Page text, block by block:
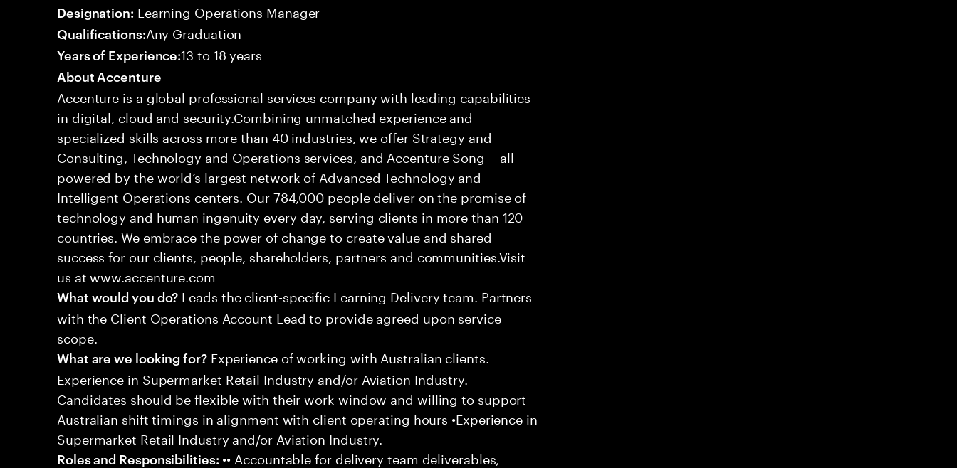
Designation: Learning Operations Manager
Qualifications:Any Graduation
Years of Experience:13 to 18 years
About Accenture
Accenture is a global professional services company with leading capabilities
in digital, cloud and security.Combining unmatched experience and
specialized skills across more than 40 industries, we offer Strategy and
Consulting, Technology and Operations services, and Accenture Song— all
powered by the world’s largest network of Advanced Technology and
Intelligent Operations centers. Our 784,000 people deliver on the promise of
technology and human ingenuity every day, serving clients in more than 120
countries. We embrace the power of change to create value and shared
success for our clients, people, shareholders, partners and communities.Visit
us at www.accenture.com
What would you do? Leads the client-specific Learning Delivery team. Partners
with the Client Operations Account Lead to provide agreed upon service
scope.
What are we looking for?Experience of working with Australian clients.
Experience in Supermarket Retail Industry and/or Aviation Industry.
Candidates should be flexible with their work window and willing to support
Australian shift timings in alignment with client operating hours •Experience in
Supermarket Retail Industry and/or Aviation Industry.
Roles and Responsibilities: •• Accountable for delivery team deliverables,